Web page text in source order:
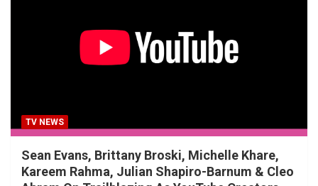
TV NEWS
Sean Evans, Brittany Broski, Michelle Khare,
Kareem Rahma, Julian Shapiro-Barnum & Cleo